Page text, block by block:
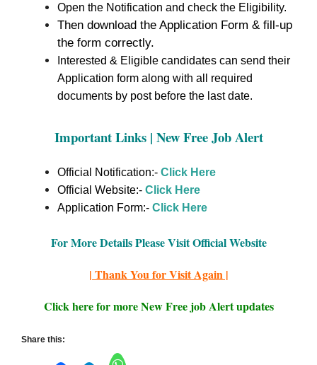
Open the Notification and check the Eligibility.
Then download the Application Form & fill-up
the form correctly.
Interested & Eligible candidates can send their
Application form along with all required
documents by post before the last date.
Important Links | New Free Job Alert
Official Notification:- Click Here
Official Website:- Click Here
Application Form:- Click Here
For More Details Please Visit Official Website
| Thank You for Visit Again |
Click here for more New Free job Alert updates
Share this: